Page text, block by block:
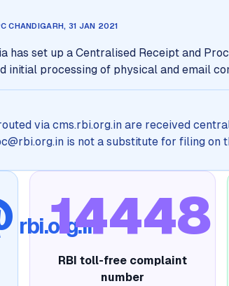
CHANDIGARH, 31 JAN 2021
has set up a Centralised Receipt and
initial processing of physical and email
via cms.rbi.org.in are received
is not a substitute for filing on
rbi.org.in
14448
RBI toll-free complaint
number